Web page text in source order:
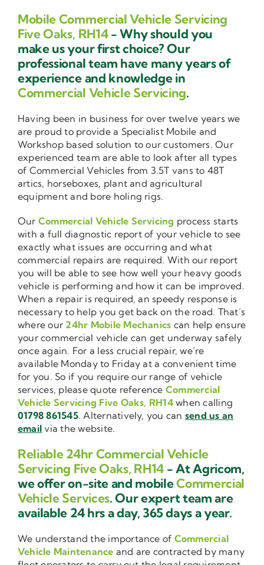
Mobile Commercial Vehicle Servicing
Five Oaks, RH14- Why should you
make us your first choice? Our
professional team have many years of
experience and knowledge in
Commercial Vehicle Servicing.
Having been in business for over twelve years we
are proud to provide a Specialist Mobile and
Workshop based solution to our customers. Our
experienced team are able to look after all types
of Commercial Vehicles from 3.5T vans to 48T
artics, horseboxes, plant and agricultural
equipment and bore holing rigs.
Our Commercial Vehicle Servicing process starts
with a full diagnostic report of your vehicle to see
exactly what issues are occurring and what
commercial repairs are required. With our report
you will be able to see how well your heavy goods
vehicle is performing and how it can be improved.
When a repair is required, an speedy response is
necessary to help you get back on the road. That’s
where our 24hr Mobile Mechanics can help ensure
your commercial vehicle can get underway safely
once again. For a less crucial repair, we’re
available Monday to Friday at a convenient time
for you. So if you require our range of vehicle
services, please quote reference Commercial
Vehicle Servicing Five Oaks, RH14when calling
01798 861545. Alternatively, you can send us an
email via the website.
Reliable 24hr Commercial Vehicle
Servicing Five Oaks, RH14 - At Agricom,
we offer on-site and mobileCommercial
Vehicle Services. Our expert team are
available 24 hrs a day, 365 days a year.
We understand the importance of Commercial
Vehicle Maintenance and are contracted by many